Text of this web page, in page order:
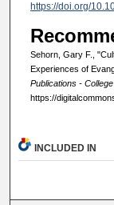
https://doi.org/
Sehorn, Gary F.,
Experiences of
Publications -
https://
INCLUDED IN